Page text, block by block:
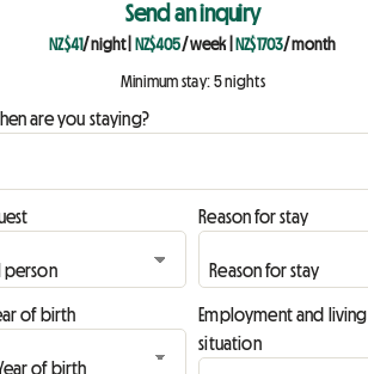
Send an inquiry
NZ$41/ night| NZ$405/ week| NZ$1703/ month
Minimum stay: 5 nights
are you staying?
Reason for stay
of birth
Employment and living
situation